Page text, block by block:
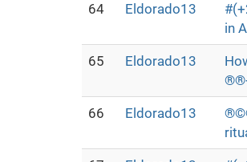
64 Eldorado13
in
65 Eldorado13
66 Eldorado13